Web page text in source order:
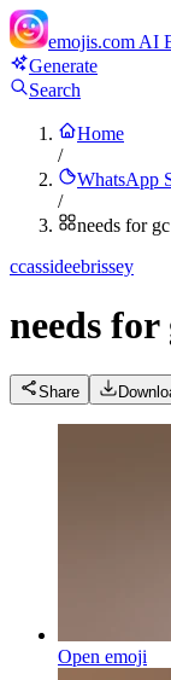
emojis.com AI
Generate
Search
Home
/
WhatsApp
/
needs for gc
ccassideebrissey
needs for
Share
Open emoji